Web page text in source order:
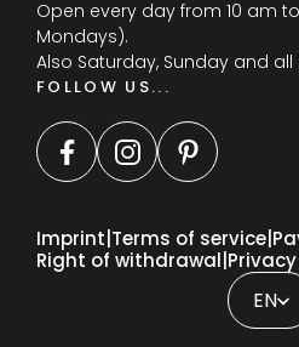
Open every day from 10 am
Mondays).
Also Saturday, Sunday and
FOLLOW US...
Imprint Terms of service
Right of withdrawal
EN
FR
DE